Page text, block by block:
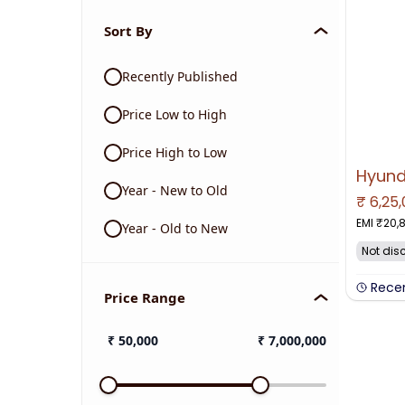
Sort By
Recently Published
Price Low to High
Price High to Low
Year - New to Old
Year - Old to New
Price Range
₹ 50,000 ₹ 7,000,000
NO IMAGE
₹
EMI ₹
Not